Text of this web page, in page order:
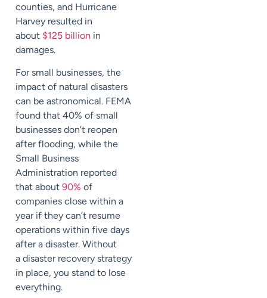
counties, and Hurricane
Harvey resulted in
about $125 billion in
damages.
For small businesses, the
impact of natural disasters
can be astronomical. FEMA
found that 40% of small
businesses don’t reopen
after flooding, while the
Small Business
Administration reported
that about 90% of
companies close within a
year if they can’t resume
operations within five days
after a disaster. Without
a disaster recovery strategy
in place, you stand to lose
everything.